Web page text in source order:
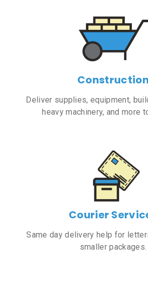
Construction
Deliver supplies, equipment,
heavy machinery, and more
Courier
Same day delivery help for
smaller packages.